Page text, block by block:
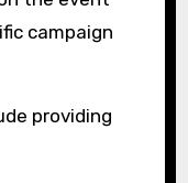
campaign
providing